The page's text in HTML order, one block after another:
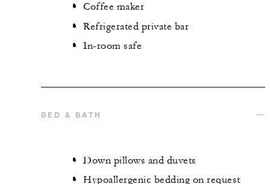
Coffee maker
Refrigerated private bar
In-room safe
BED & BATH
Down pillows and duvets
Hypoallergenic bedding on request